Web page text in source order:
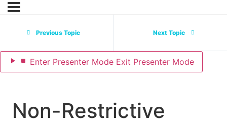
Previous Topic Next Topic
Enter Presenter Mode Exit Presenter Mode
Non-Restrictive